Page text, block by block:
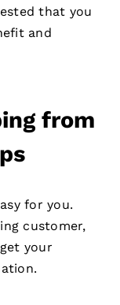
that you
and
from
for you.
customer,
your